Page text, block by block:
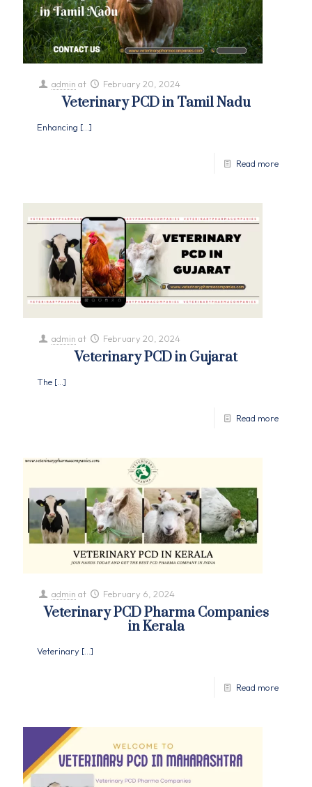
admin at February 20, 2024
Veterinary PCD in Tamil Nadu
Enhancing […]
Read more
admin at February 20, 2024
Veterinary PCD in Gujarat
The […]
Read more
admin at February 6, 2024
Veterinary PCD Pharma Companies
in Kerala
Veterinary […]
Read more